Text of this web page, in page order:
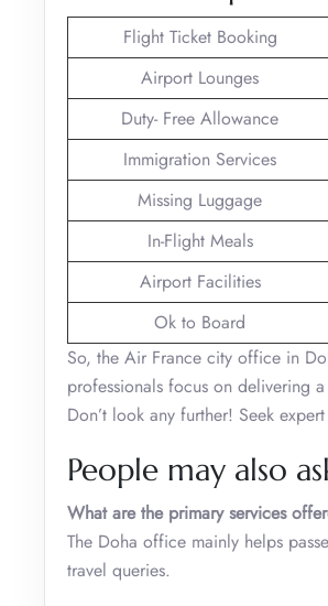
Flight Ticket Booking
Airport Lounges
Duty- Free Allowance
Immigration Services
Missing Luggage
In-Flight Meals
Airport Facilities
Ok to Board
So, the Air France city office in
professionals focus on delivering
Don’t look any further! Seek
People may also
What are the primary services
The Doha office mainly helps
travel queries.